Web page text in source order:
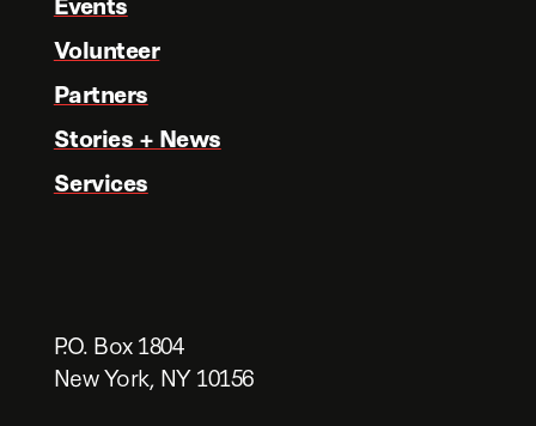
P.O. Box 1804
New York, NY 10156
Volunteer
Partners
Stories + News
Services